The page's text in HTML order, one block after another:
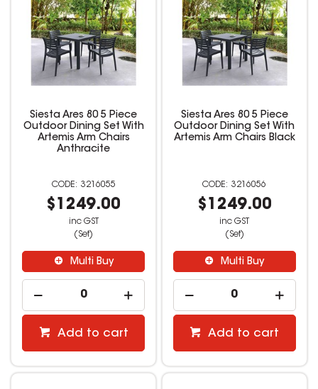
Siesta Ares 80 5 Piece
Outdoor Dining Set With
Artemis Arm Chairs
Anthracite
3216055
$1249.00
inc GST
(Set)
Multi Buy
Add to cart
Siesta Ares 80 5 Piece
Outdoor Dining Set With
Artemis Arm Chairs Black
3216056
$1249.00
inc GST
(Set)
Multi Buy
Add to cart